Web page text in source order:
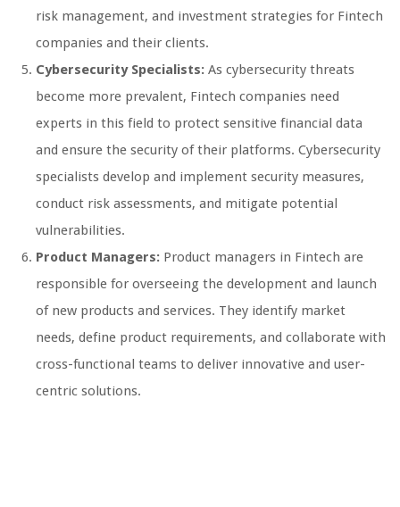
risk management, and investment strategies for Fintech
companies and their clients.
Cybersecurity Specialists: As cybersecurity threats
become more prevalent, Fintech companies need
experts in this field to protect sensitive financial data
and ensure the security of their platforms. Cybersecurity
specialists develop and implement security measures,
conduct risk assessments, and mitigate potential
vulnerabilities.
Product Managers: Product managers in Fintech are
responsible for overseeing the development and launch
of new products and services. They identify market
needs, define product requirements, and collaborate with
cross-functional teams to deliver innovative and user-
centric solutions.